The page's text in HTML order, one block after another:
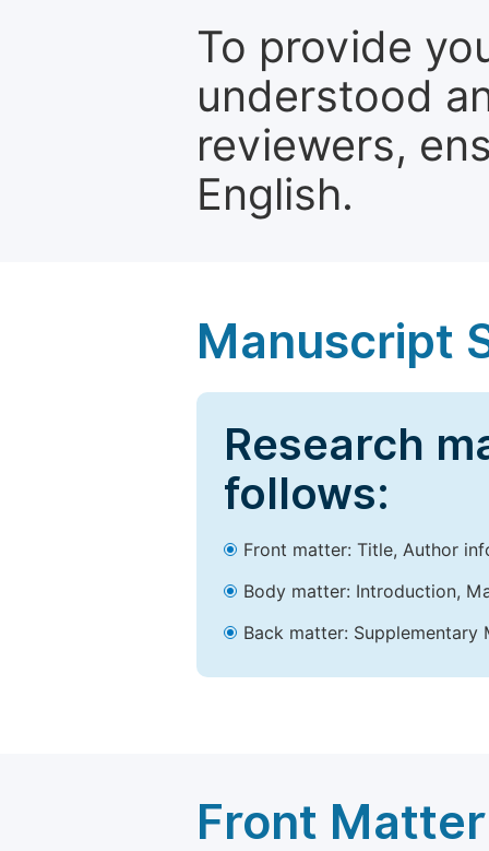
To provide
understood
reviewers,
English.
Manuscript
Research
follows:
Front matter: Title, Author
Body matter: Introduction,
Back matter:
Front Matter